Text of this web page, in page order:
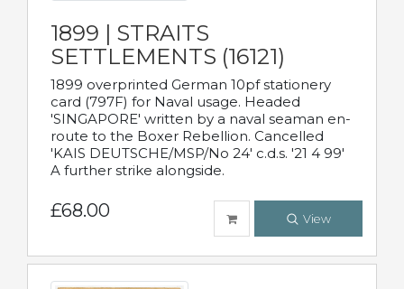
1899 | STRAITS
SETTLEMENTS (16121)
1899 overprinted German 10pf stationery
card (797F) for Naval usage. Headed
'SINGAPORE' written by a naval seaman en-
route to the Boxer Rebellion. Cancelled
'KAIS DEUTSCHE/MSP/No 24' c.d.s. '21 4 99'
A further strike alongside.
£68.00 View